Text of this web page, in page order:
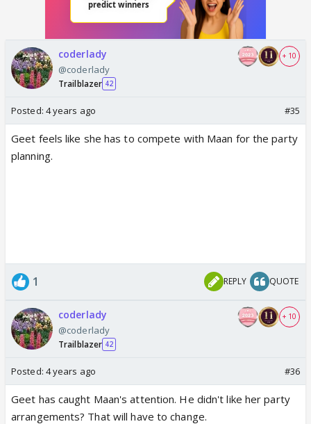
coderlady
@coderlady
Trailblazer 42
+ 10
Posted: 4 years ago #35
Geet feels like she has to compete with Maan for the party
planning.
1 REPLY QUOTE
coderlady
@coderlady
Trailblazer 42
+ 10
Posted: 4 years ago #36
Geet has caught Maan's attention. He didn't like her party
arrangements? That will have to change.